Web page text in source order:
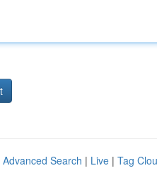
Advanced Search | Live | Tag